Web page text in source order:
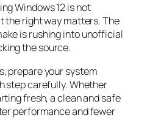
Windows 12 is not
the right way matters. The
is rushing into unofficial
the source.
prepare your system
step carefully. Whether
fresh, a clean and safe
performance and fewer